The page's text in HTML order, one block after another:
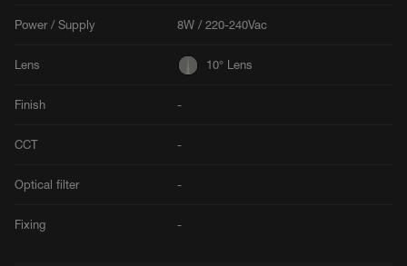
Power / Supply 8W / 220-240Vac
Lens 10° Lens
Finish -
CCT -
Optical filter -
Fixing -